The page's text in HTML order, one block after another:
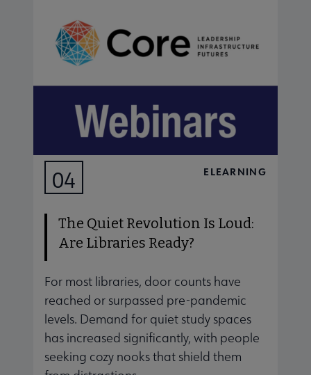
04 ELEARNING
The Quiet Revolution Is Loud:
Are Libraries Ready?
For most libraries, door counts have
reached or surpassed pre-pandemic
levels. Demand for quiet study spaces
has increased significantly, with people
seeking cozy nooks that shield them